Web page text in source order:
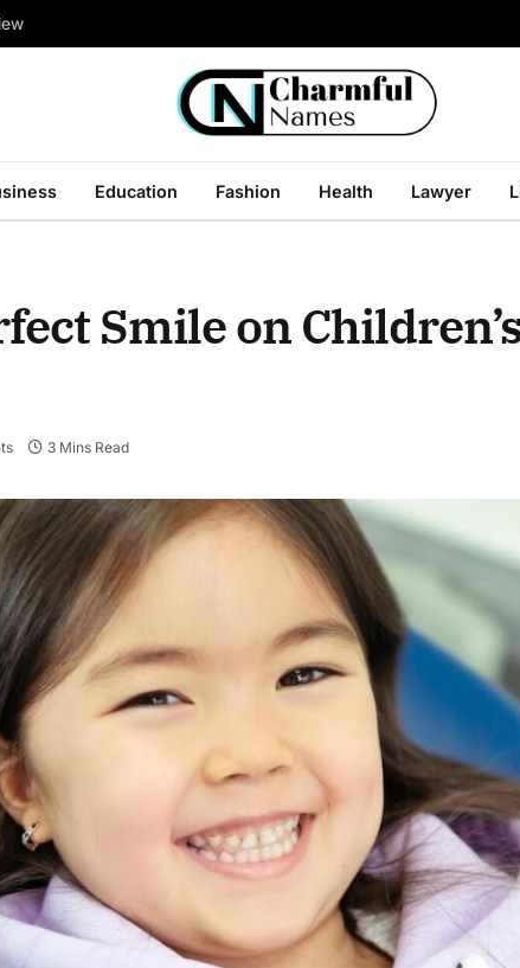
Education Fashion Health Lawyer
Smile on
3 Mins Read